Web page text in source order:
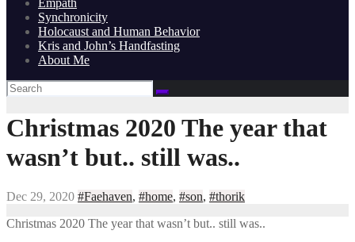
Synchronicity
Holocaust and Human Behavior
Kris and John’s Handfasting
About Me
Christmas 2020 The year that
wasn’t but.. still was..
Dec 29, 2020 #Faehaven, #home, #son, #thorik
Christmas 2020 The year that wasn’t but.. still was..